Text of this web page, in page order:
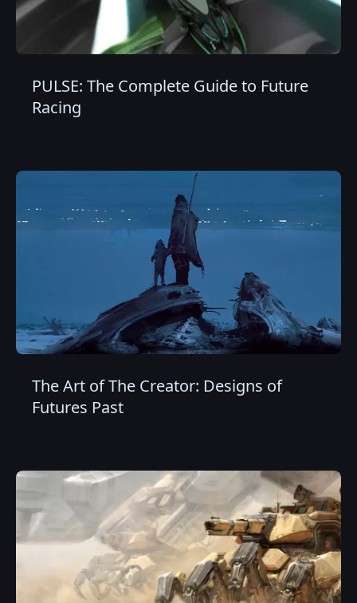
PULSE: The Complete Guide to Future
Racing
The Art of The Creator: Designs of
Futures Past